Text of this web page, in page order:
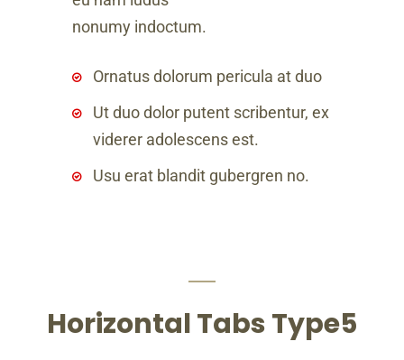
nonumy indoctum.
Ornatus dolorum pericula at duo
Ut duo dolor putent scribentur, ex
viderer adolescens est.
Usu erat blandit gubergren no.
Horizontal Tabs Type5